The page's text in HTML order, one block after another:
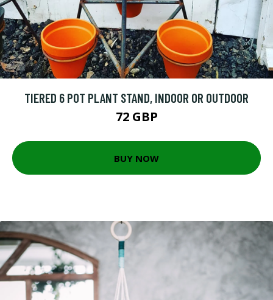
TIERED 6 POT PLANT STAND, INDOOR OR OUTDOOR
72 GBP
BUY NOW